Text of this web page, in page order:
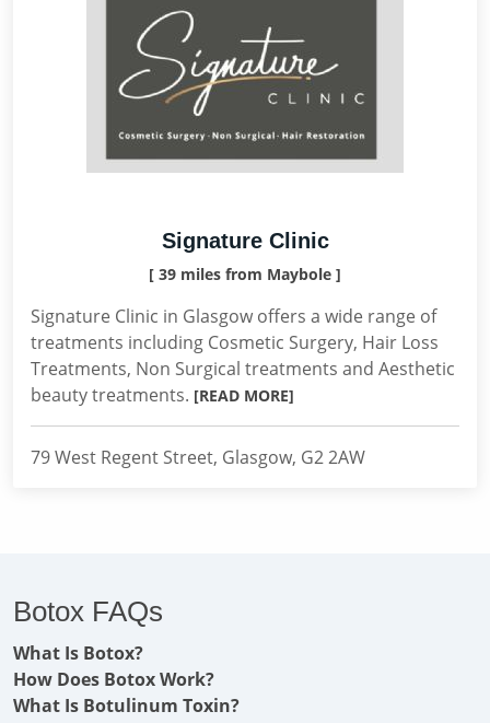
Signature Clinic
[ 39 miles from Maybole ]
Signature Clinic in Glasgow offers a wide range of
treatments including Cosmetic Surgery, Hair Loss
Treatments, Non Surgical treatments and Aesthetic
beauty treatments. [READ MORE]
79 West Regent Street, Glasgow, G2 2AW
Botox FAQs
What Is Botox?
How Does Botox Work?
What Is Botulinum Toxin?